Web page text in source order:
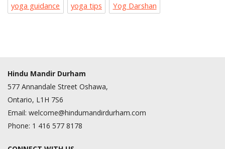
yoga guidance
yoga tips Yog Darshan
Hindu Mandir Durham
577 Annandale Street Oshawa,
Ontario, L1H 7S6
Email: welcome@hindumandirdurham.com
Phone: 1 416 577 8178